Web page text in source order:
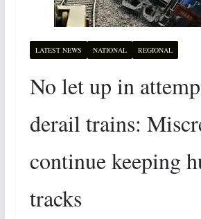
LATEST NEWS NATIONAL REGIONAL
No let up in
derail trains:
continue keeping
tracks